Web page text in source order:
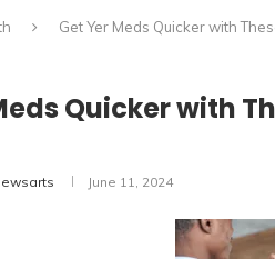
Get Yer Meds Quicker with
Quicker with
June 11, 2024